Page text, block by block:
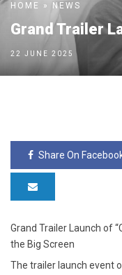
HOME » NEWS
Grand Trailer
22 JUNE 2025
Share On
Grand Trailer Launch of
the Big Screen
The trailer launch event